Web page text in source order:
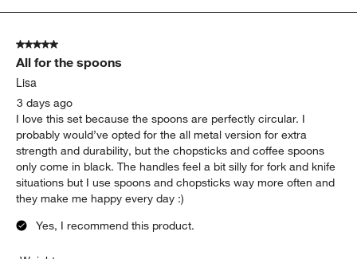
5
412
Reviews
5 out of 5 stars.
All for the spoons
Lisa
3 days ago
I love this set because the spoons are perfectly circular. I
probably would’ve opted for the all metal version for extra
strength and durability, but the chopsticks and coffee spoons
only come in black. The handles feel a bit silly for fork and knife
situations but I use spoons and chopsticks way more often and
they make me happy every day :)
Yes, I recommend this product.